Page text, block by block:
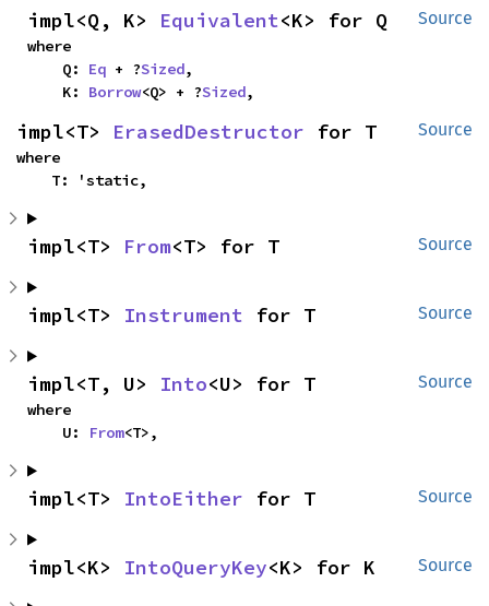
Source
impl<Q, K> Equivalent<K> for Q
where
    Q:
Eq + ?Sized,
    K:
Borrow<Q> + ?Sized,
Source
impl<T> ErasedDestructor for T
where
    T: 'static,
Source
impl<T> From<T> for T
Source
impl<T> Instrument for T
Source
impl<T, U> Into<U> for T
where
    U:
From<T>,
Source
impl<T> IntoEither for T
Source
impl<K> IntoQueryKey<K> for K